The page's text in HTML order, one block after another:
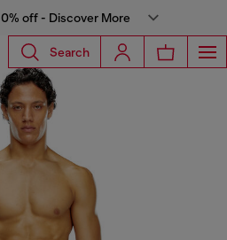
off - Discover More
Search